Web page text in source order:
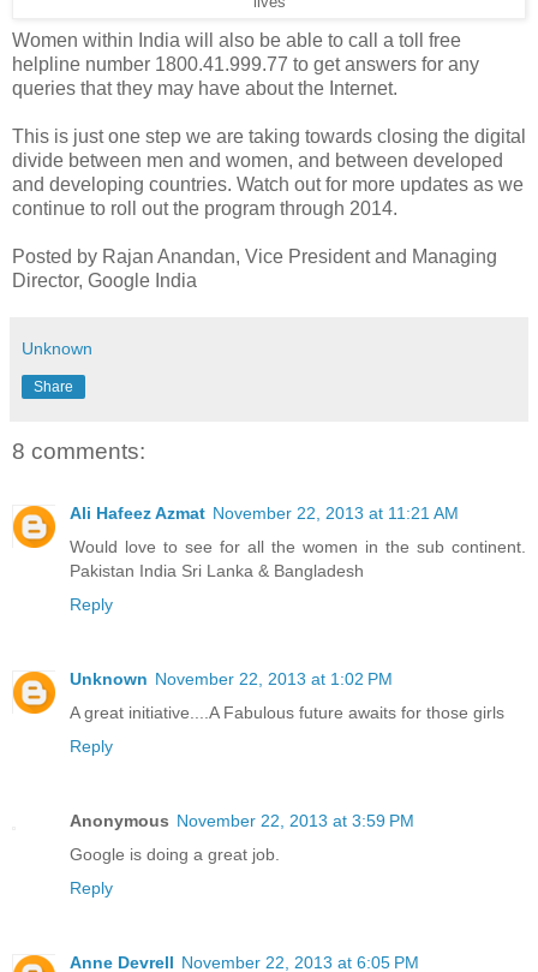
Women within India will also be able to call a toll free
helpline number 1800.41.999.77 to get answers for any
queries that they may have about the Internet.
This is just one step we are taking towards closing the digital
divide between men and women, and between developed
and developing countries. Watch out for more updates as we
continue to roll out the program through 2014.
Posted by Rajan Anandan, Vice President and Managing
Director, Google India
Unknown
Share
8 comments:
Ali Hafeez Azmat November 22, 2013 at 11:21 AM
Would love to see for all the women in the sub continent.
Pakistan India Sri Lanka & Bangladesh
Reply
Unknown November 22, 2013 at 1:02 PM
A great initiative....A Fabulous future awaits for those girls
Reply
Anonymous November 22, 2013 at 3:59 PM
Google is doing a great job.
Reply
Anne Devrell November 22, 2013 at 6:05 PM